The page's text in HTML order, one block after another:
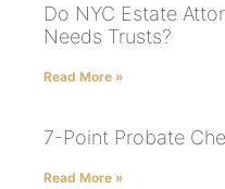
Do NYC Estate
Needs Trusts?
Read More »
7-Point Probate
Read More »